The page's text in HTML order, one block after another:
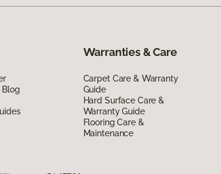
Blog
Warranties & Care
Carpet Care & Warranty
Guide
Hard Surface Care &
Warranty Guide
Flooring Care &
Maintenance